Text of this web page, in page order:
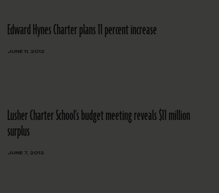
Edward Hynes Charter plans 11 percent increase
JUNE 11, 2012
Lusher Charter School's budget meeting reveals $11 million
surplus
JUNE 7, 2012